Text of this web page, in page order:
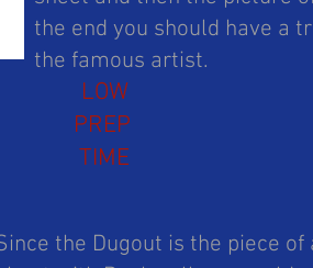
the end you should have a
the famous artist.
LOW
PREP
TIME
the Dugout is the piece